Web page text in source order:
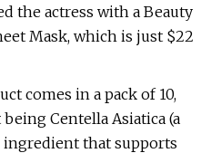
the actress with a Beauty
Mask, which is just $22
comes in a pack of 10,
Centella Asiatica (a
that supports